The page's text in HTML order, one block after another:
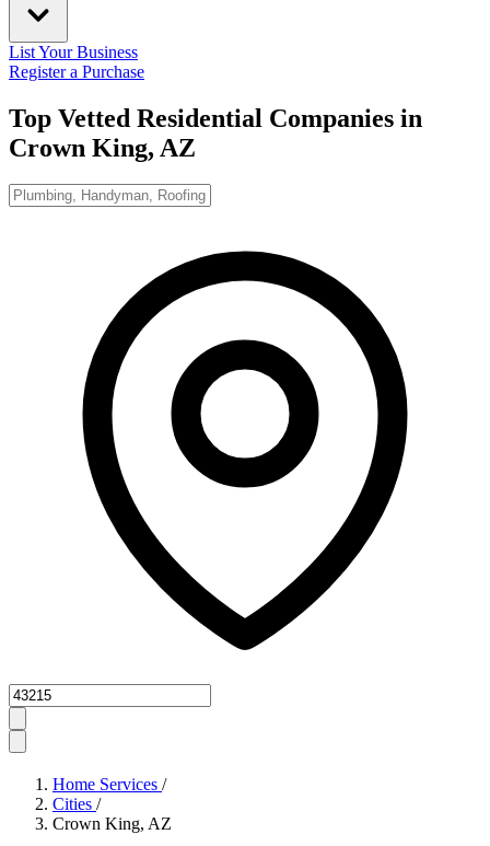
List Your Business
Register a Purchase
Top Vetted Residential Companies in
Crown King, AZ
Zipcode
Home Services /
Cities /
Crown King, AZ